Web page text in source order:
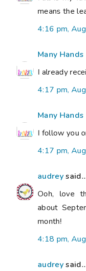
means the
4:16 pm,
Many
I already
4:17 pm,
Many
I follow you
4:17 pm,
audrey
Ooh, love
about
month!
4:18 pm,
audrey